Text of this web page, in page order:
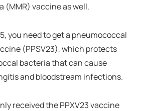
(MMR) vaccine as well.
you need to get a pneumococcal
(PPSV23), which protects
bacteria that can cause
and bloodstream infections.
received the PPXV23 vaccine